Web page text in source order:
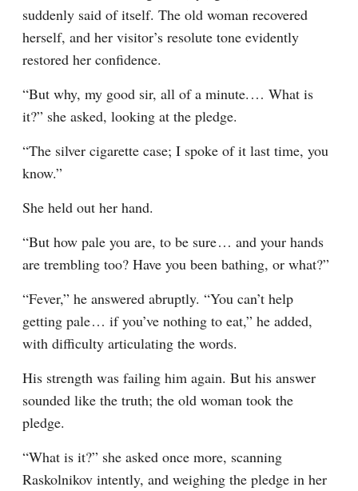
suddenly said of itself. The old woman recovered
herself, and her visitor’s resolute tone evidently
restored her confidence.
“But why, my good sir, all of a minute.⁠ ⁠… What is
it?” she asked, looking at the pledge.
“The silver cigarette case; I spoke of it last time, you
know.”
She held out her hand.
“But how pale you are, to be sure⁠ ⁠… and your hands
are trembling too? Have you been bathing, or what?”
“Fever,” he answered abruptly. “You can’t help
getting pale⁠ ⁠… if you’ve nothing to eat,” he added,
with difficulty articulating the words.
His strength was failing him again. But his answer
sounded like the truth; the old woman took the
pledge.
“What is it?” she asked once more, scanning
Raskolnikov intently, and weighing the pledge in her